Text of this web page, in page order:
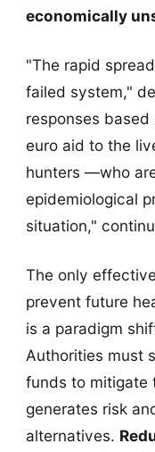
economically
"The rapid
failed system,"
responses
euro aid to the
hunters —who
epidemiological
situation,"
The only
prevent future
is a paradigm
Authorities must
funds to mitigate
generates risk
alternatives.